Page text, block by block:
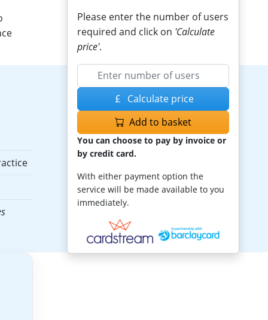
Please enter the number of users
required and click on 'Calculate
price'.
Calculate price
Add to basket
You can choose to pay by invoice or
by credit card.
With either payment option the
service will be made available to you
immediately.